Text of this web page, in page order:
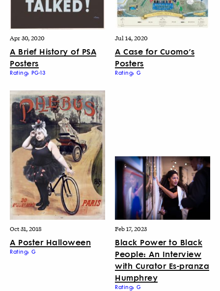
Apr 30, 2020
A Brief History of PSA
Posters
Rating: PG-13
Jul 14, 2020
A Case for Cuomo’s
Posters
Rating: G
Oct 31, 2018
A Poster Halloween
Rating: G
Feb 17, 2023
Black Power to Black
People: An Interview
with Curator Es-pranza
Humphrey
Rating: G